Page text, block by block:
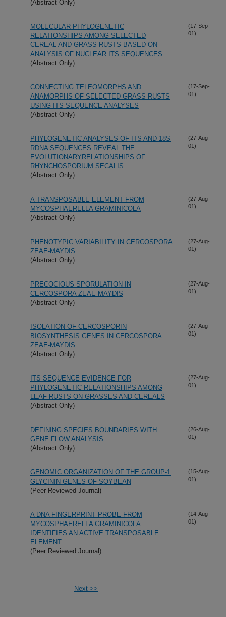
(Abstract Only)
MOLECULAR PHYLOGENETIC
RELATIONSHIPS AMONG SELECTED
CEREAL AND GRASS RUSTS BASED ON
ANALYSIS OF NUCLEAR ITS SEQUENCES
(Abstract Only)
(17-Sep-
01)
CONNECTING TELEOMORPHS AND
ANAMORPHS OF SELECTED GRASS RUSTS
USING ITS SEQUENCE ANALYSES
(Abstract Only)
(17-Sep-
01)
PHYLOGENETIC ANALYSES OF ITS AND 18S
RDNA SEQUENCES REVEAL THE
EVOLUTIONARYRELATIONSHIPS OF
RHYNCHOSPORIUM SECALIS
(Abstract Only)
(27-Aug-
01)
A TRANSPOSABLE ELEMENT FROM
MYCOSPHAERELLA GRAMINICOLA
(Abstract Only)
(27-Aug-
01)
PHENOTYPIC VARIABILITY IN CERCOSPORA
ZEAE-MAYDIS
(Abstract Only)
(27-Aug-
01)
PRECOCIOUS SPORULATION IN
CERCOSPORA ZEAE-MAYDIS
(Abstract Only)
(27-Aug-
01)
ISOLATION OF CERCOSPORIN
BIOSYNTHESIS GENES IN CERCOSPORA
ZEAE-MAYDIS
(Abstract Only)
(27-Aug-
01)
ITS SEQUENCE EVIDENCE FOR
PHYLOGENETIC RELATIONSHIPS AMONG
LEAF RUSTS ON GRASSES AND CEREALS
(Abstract Only)
(27-Aug-
01)
DEFINING SPECIES BOUNDARIES WITH
GENE FLOW ANALYSIS
(Abstract Only)
(26-Aug-
01)
GENOMIC ORGANIZATION OF THE GROUP-1
GLYCININ GENES OF SOYBEAN
(Peer Reviewed Journal)
(15-Aug-
01)
A DNA FINGERPRINT PROBE FROM
MYCOSPHAERELLA GRAMINICOLA
IDENTIFIES AN ACTIVE TRANSPOSABLE
ELEMENT
(Peer Reviewed Journal)
(14-Aug-
01)
Next->>